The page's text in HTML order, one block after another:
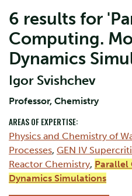
6 results for
Computing.
Dynamics
Igor Svishchev
​Professor, Chemistry
AREAS OF EXPERTISE:
Physics and Chemistry of
Processes, GEN IV
Reactor Chemistry, Parallel
Dynamics Simulations